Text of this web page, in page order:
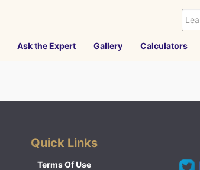
Ask the Expert Gallery Calculators
Quick Links
Terms Of Use